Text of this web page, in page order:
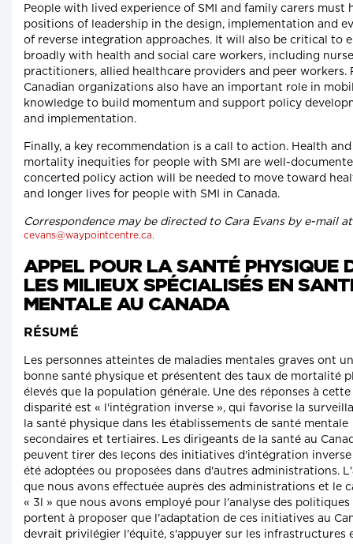
People with lived experience of SMI and family carers must
positions of leadership in the design, implementation and
of reverse integration approaches. It will also be critical to
broadly with health and social care workers, including nurse
practitioners, allied healthcare providers and peer workers.
Canadian organizations also have an important role in
knowledge to build momentum and support policy
and implementation.
Finally, a key recommendation is a call to action. Health and
mortality inequities for people with SMI are well-
concerted policy action will be needed to move toward
and longer lives for people with SMI in Canada.
Correspondence may be directed to Cara Evans by e-mail at
cevans@waypointcentre.ca.
APPEL POUR LA SANTÉ PHYSIQUE
LES MILIEUX SPÉCIALISÉS EN
MENTALE AU CANADA
RÉSUMÉ
Les personnes atteintes de maladies mentales graves ont
bonne santé physique et présentent des taux de mortalité
élevés que la population générale. Une des réponses à cette
disparité est « l'intégration inverse », qui favorise la
la santé physique dans les établissements de santé mentale
secondaires et tertiaires. Les dirigeants de la santé au
peuvent tirer des leçons des initiatives d'intégration
été adoptées ou proposées dans d'autres administrations.
que nous avons effectuée auprès des administrations et le
« 3l » que nous avons employé pour l'analyse des politiques
portent à proposer que l'adaptation de ces initiatives au
devrait privilégier l'équité, s'appuyer sur les infrastructures